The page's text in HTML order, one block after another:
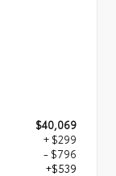
$40,069
+ $299
- $796
+$539